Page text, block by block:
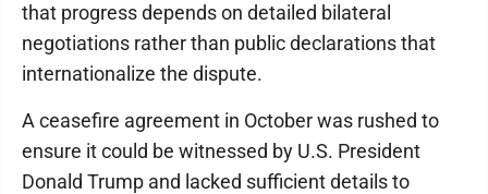
that progress depends on detailed bilateral
negotiations rather than public declarations that
internationalize the dispute.
A ceasefire agreement in October was rushed to
ensure it could be witnessed by U.S. President
Donald Trump and lacked sufficient details to